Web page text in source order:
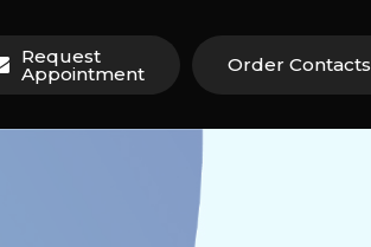
Request
Appointment Order Contacts